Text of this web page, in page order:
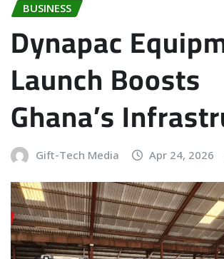
BUSINESS
Dynapac
Launch Boosts
Ghana’s
Gift-Tech Media Apr 24, 2026